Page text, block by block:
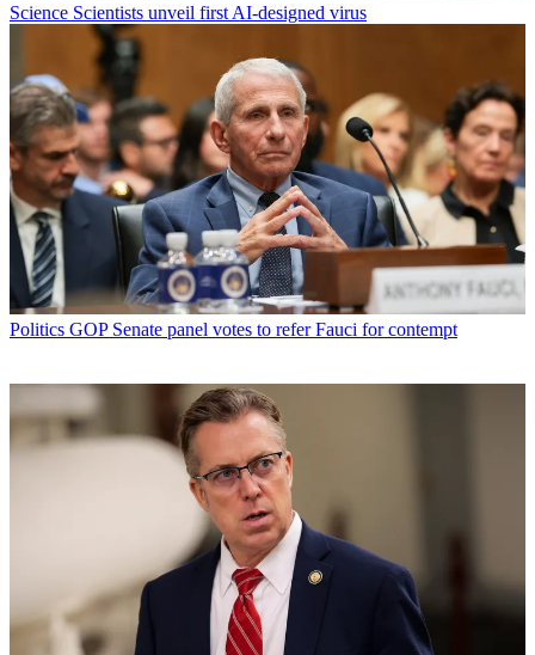
Science Scientists unveil first AI-designed virus
Politics GOP Senate panel votes to refer Fauci for contempt